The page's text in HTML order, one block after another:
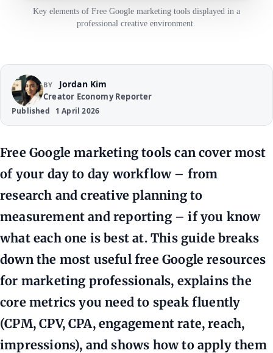
Key elements of Free Google marketing tools displayed in a
professional creative environment.
BY Jordan Kim
Creator Economy Reporter
Published 1 April 2026
Free Google marketing tools can cover most
of your day to day workflow – from
research and creative planning to
measurement and reporting – if you know
what each one is best at. This guide breaks
down the most useful free Google resources
for marketing professionals, explains the
core metrics you need to speak fluently
(CPM, CPV, CPA, engagement rate, reach,
impressions), and shows how to apply them